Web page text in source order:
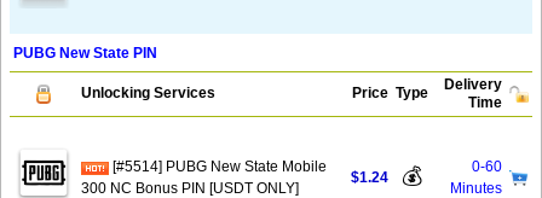
PUBG New State PIN
Unlocking Services Price Type
Delivery
Time
[#5514] PUBG New State Mobile
300 NC Bonus PIN [USDT ONLY]
$1.24 💰
0-60
Minutes